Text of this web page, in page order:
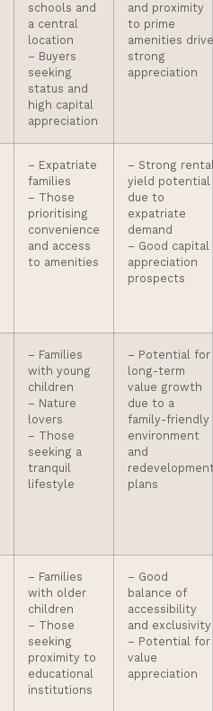
schools and
a central
location
– Buyers
seeking
status and
high capital
appreciation
and proximity
to prime
amenities drive
strong
appreciation
– Expatriate
families
– Those
prioritising
convenience
and access
to amenities
– Strong
yield potential
due to
expatriate
demand
– Good capital
appreciation
prospects
– Families
with young
children
– Nature
lovers
– Those
seeking a
tranquil
lifestyle
– Potential for
long-term
value growth
due to a
family-friendly
environment
and
plans
– Families
with older
children
– Those
seeking
proximity to
educational
institutions
– Good
balance of
accessibility
and exclusivity
– Potential for
value
appreciation